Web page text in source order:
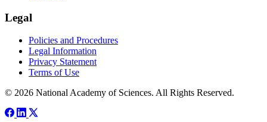
Legal
Policies and Procedures
Legal Information
Privacy Statement
Terms of Use
© 2026 National Academy of Sciences. All Rights Reserved.